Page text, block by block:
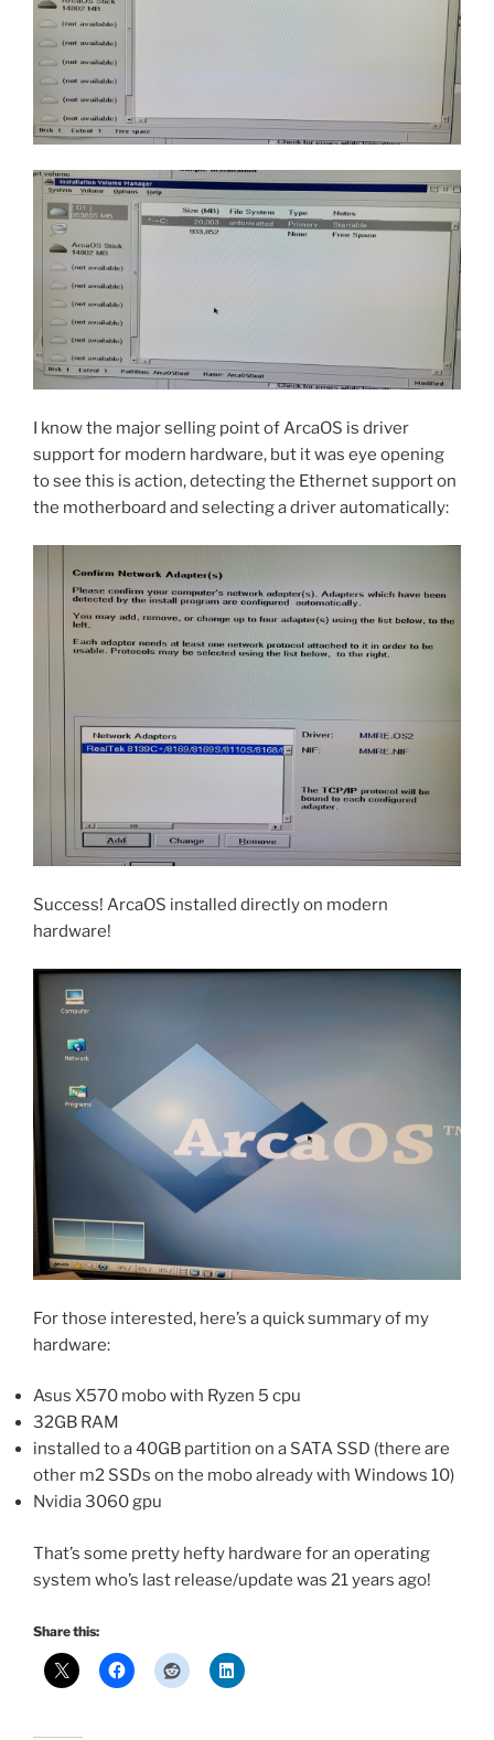
I know the major selling point of ArcaOS is driver
support for modern hardware, but it was eye opening
to see this is action, detecting the Ethernet support on
the motherboard and selecting a driver automatically:
Success! ArcaOS installed directly on modern
hardware!
For those interested, here’s a quick summary of my
hardware:
Asus X570 mobo with Ryzen 5 cpu
32GB RAM
installed to a 40GB partition on a SATA SSD (there are
other m2 SSDs on the mobo already with Windows 10)
Nvidia 3060 gpu
That’s some pretty hefty hardware for an operating
system who’s last release/update was 21 years ago!
Share this: